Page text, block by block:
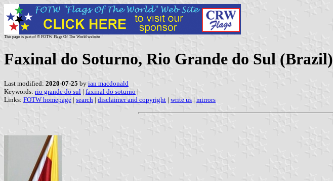
This page is part of © FOTW Flags Of The World website
Faxinal do Soturno, Rio Grande do Sul (Brazil)
Last modified: 2020-07-25 by ian macdonald
Keywords: rio grande do sul | faxinal do soturno |
Links: FOTW homepage | search | disclaimer and copyright | write us | mirrors